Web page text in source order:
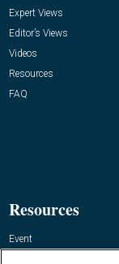
Expert Views
Editor’s Views
Videos
Resources
FAQ
Resources
Event